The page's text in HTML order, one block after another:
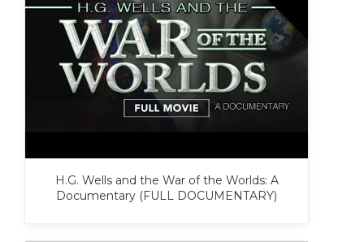
H.G. Wells and the War of the Worlds: A
Documentary (FULL DOCUMENTARY)